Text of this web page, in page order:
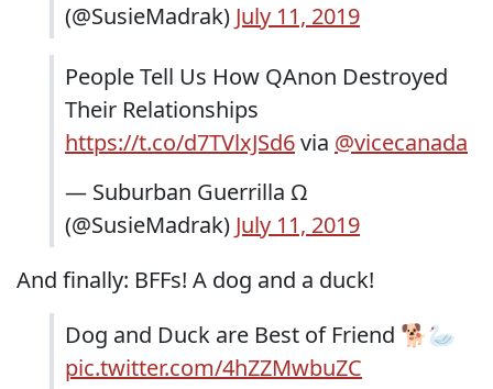
(@SusieMadrak) July 11, 2019
People Tell Us How QAnon Destroyed
Their Relationships
https://t.co/d7TVlxJSd6via @vicecanada
— Suburban Guerrilla Ω
(@SusieMadrak) July 11, 2019
And finally: BFFs! A dog and a duck!
Dog and Duck are Best of Friend 🐕🦢
pic.twitter.com/4hZZMwbuZC